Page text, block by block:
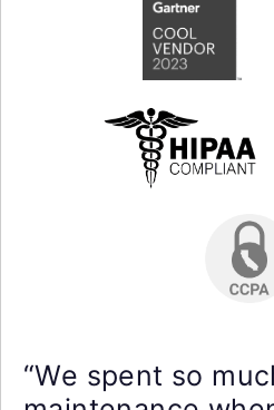
“We spent so